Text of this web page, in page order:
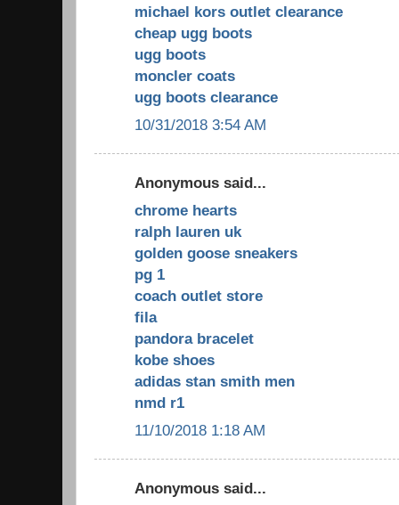
michael kors outlet clearance
cheap ugg boots
ugg boots
moncler coats
ugg boots clearance
10/31/2018 3:54 AM
Anonymous said...
chrome hearts
ralph lauren uk
golden goose sneakers
pg 1
coach outlet store
fila
pandora bracelet
kobe shoes
adidas stan smith men
nmd r1
11/10/2018 1:18 AM
Anonymous said...